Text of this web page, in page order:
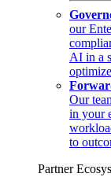
our
AI in a
Our
in your
to
Partner